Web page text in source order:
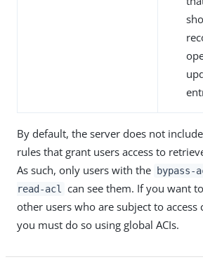
By default, the server does not
rules that grant users access to
As such, only users with the
bypass-
read-acl
can see them. If you want
other users who are subject to
you must do so using global ACIs.